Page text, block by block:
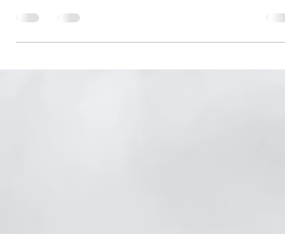
lured me outside. There is still a variety of tasks